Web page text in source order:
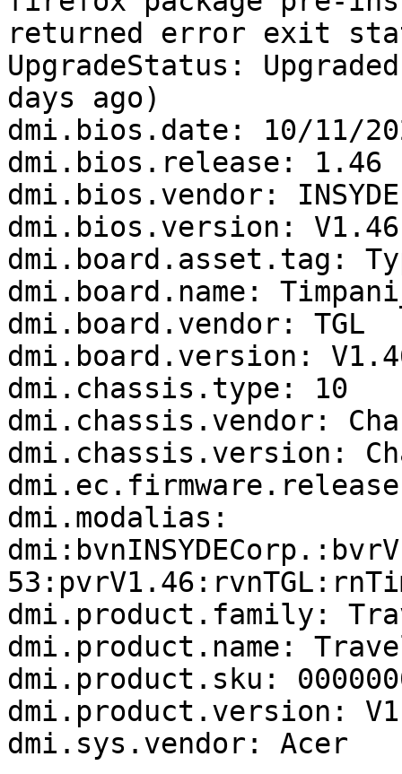
returned error exit
UpgradeStatus:
days ago)
dmi.bios.date: 10/11/
dmi.bios.release: 1.46
dmi.bios.vendor:
dmi.bios.version: V1.46
dmi.board.asset.tag:
dmi.board.name:
dmi.board.vendor: TGL
dmi.board.version:
dmi.chassis.type: 10
dmi.chassis.vendor:
dmi.chassis.version:
dmi.modalias:
dmi.product.family:
dmi.product.name:
dmi.product.sku:
dmi.product.version:
dmi.sys.vendor: Acer